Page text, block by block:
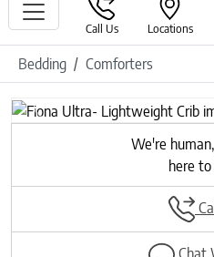
Call Us Locations
Bedding Comforters
Previous
We're
here
Chat